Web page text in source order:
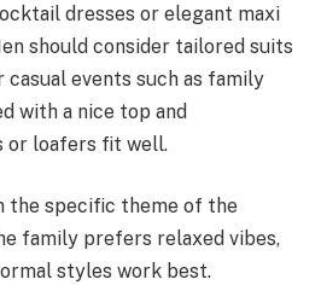
dresses or elegant maxi
should consider tailored suits
events such as family
with a nice top and
or loafers fit well.
the specific theme of the
family prefers relaxed vibes,
styles work best.